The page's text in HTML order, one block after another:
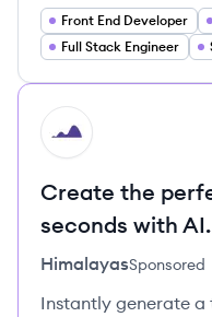
Front End Developer
Full Stack Engineer
HI
Create the
seconds with AI.
HimalayasSponsored
Instantly generate